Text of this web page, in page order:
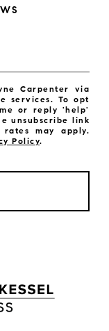
Carpenter via
services. To opt
or reply 'help'
unsubscribe link
may apply.
Policy.